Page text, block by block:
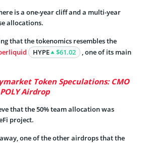
is a one-year cliff and a multi-year
allocations.
that the tokenomics resembles the
HYPE $61.02
, one of its main
Token Speculations: CMO
Airdrop
that the 50% team allocation was
project.
one of the other airdrops that the